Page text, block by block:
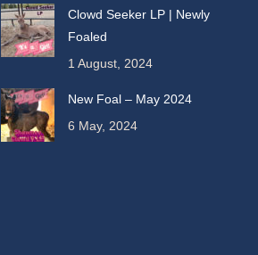
Clowd Seeker LP | Newly
Foaled
1 August, 2024
New Foal – May 2024
6 May, 2024